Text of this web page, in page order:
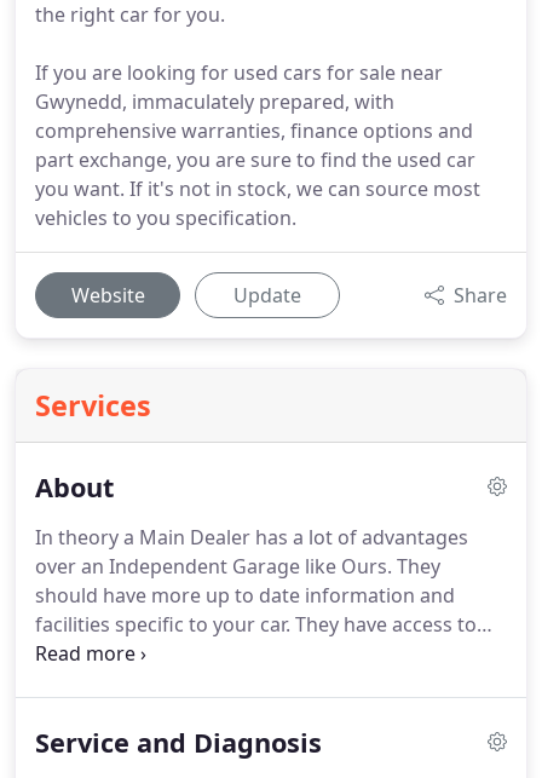
the right car for you.
If you are looking for used cars for sale near
Gwynedd, immaculately prepared, with
comprehensive warranties, finance options and
part exchange, you are sure to find the used car
you want. If it's not in stock, we can source most
vehicles to you specification.
Website Update Share
Services
About
In theory a Main Dealer has a lot of advantages
over an Independent Garage like Ours. They
should have more up to date information and
facilities specific to your car. They have access to
information from the manufacturer and to a wide
modern vehicle you need technical expertise,
Service and Diagnosis